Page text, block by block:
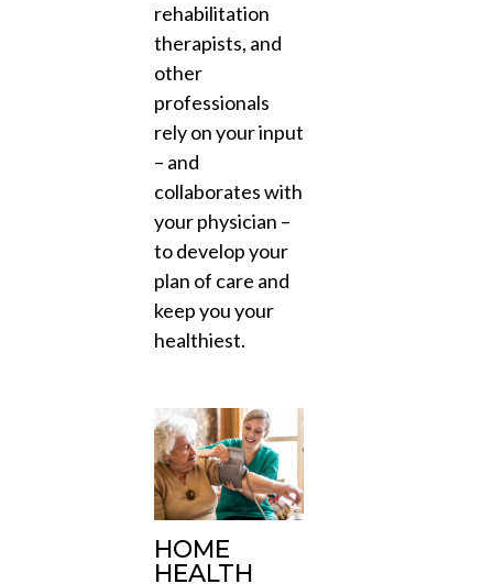
rehabilitation
therapists, and
other
professionals
rely on your input
– and
collaborates with
your physician –
to develop your
plan of care and
keep you your
healthiest.
HOME
HEALTH